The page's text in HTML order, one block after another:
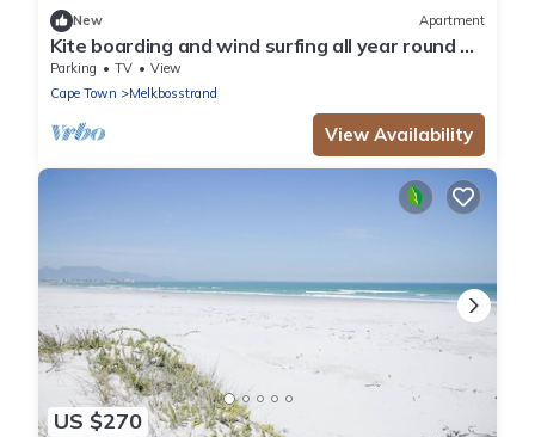
New Apartment
Kite boarding and wind surfing all year round on
a blue flag beach. PADEL NEARBY
Parking TV
View
Cape Town
Melkbosstrand
View Availability
US $270